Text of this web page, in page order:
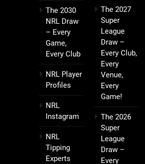
The 2030
NRL Draw
– Every
Game,
Every Club
NRL Player
Profiles
NRL
Instagram
NRL
Tipping
Experts
The 2027
Super
League
Draw –
Every Club,
Every
Venue,
Every
Game!
The 2026
Super
League
Draw –
Every